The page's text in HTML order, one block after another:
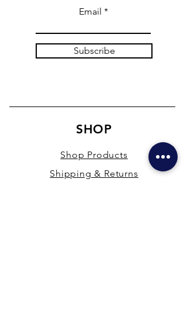
Email
Subscribe
SHOP
Shop Products
Shipping & Returns